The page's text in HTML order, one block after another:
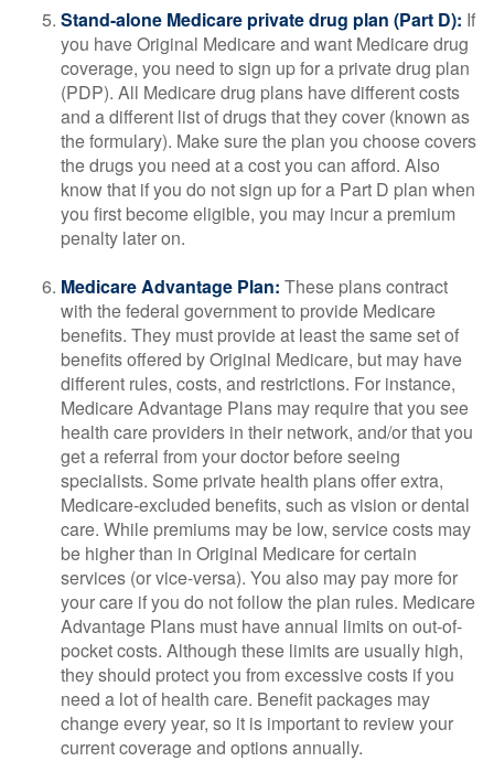
Stand-alone Medicare private drug plan (Part D): If
you have Original Medicare and want Medicare drug
coverage, you need to sign up for a private drug plan
(PDP). All Medicare drug plans have different costs
and a different list of drugs that they cover (known as
the formulary). Make sure the plan you choose covers
the drugs you need at a cost you can afford. Also
know that if you do not sign up for a Part D plan when
you first become eligible, you may incur a premium
penalty later on.
Medicare Advantage Plan: These plans contract
with the federal government to provide Medicare
benefits. They must provide at least the same set of
benefits offered by Original Medicare, but may have
different rules, costs, and restrictions. For instance,
Medicare Advantage Plans may require that you see
health care providers in their network, and/or that you
get a referral from your doctor before seeing
specialists. Some private health plans offer extra,
Medicare-excluded benefits, such as vision or dental
care. While premiums may be low, service costs may
be higher than in Original Medicare for certain
services (or vice-versa). You also may pay more for
your care if you do not follow the plan rules. Medicare
Advantage Plans must have annual limits on out-of-
pocket costs. Although these limits are usually high,
they should protect you from excessive costs if you
need a lot of health care. Benefit packages may
change every year, so it is important to review your
current coverage and options annually.